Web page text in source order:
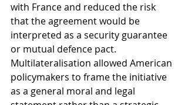
with France and reduced the risk
that the agreement would be
interpreted as a security guarantee
or mutual defence pact.
Multilateralisation allowed American
policymakers to frame the initiative
as a general moral and legal